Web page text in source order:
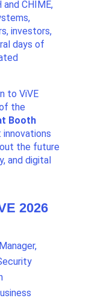
CHIME,
investors,
days of
to ViVE
the
Booth
the future
and digital
2026